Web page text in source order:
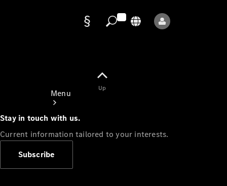
Menu
Up
Stay in touch with us.
Current information tailored to your interests.
Subscribe